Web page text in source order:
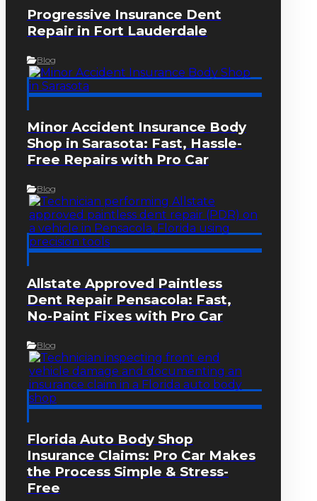
Progressive Insurance Dent
Repair in Fort Lauderdale
Blog
Minor Accident Insurance Body
Shop in Sarasota: Fast, Hassle-
Free Repairs with Pro Car
Blog
Allstate Approved Paintless
Dent Repair Pensacola: Fast,
No-Paint Fixes with Pro Car
Blog
Florida Auto Body Shop
Insurance Claims: Pro Car Makes
the Process Simple & Stress-
Free